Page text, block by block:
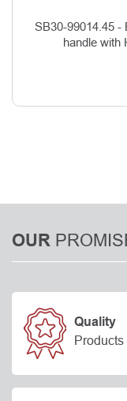
SB30-99014.45 -
handle with
OUR
Quality
Products